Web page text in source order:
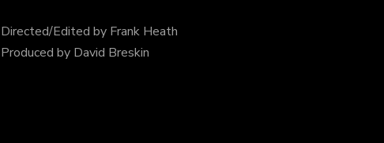
Directed/Edited by Frank Heath
Produced by David Breskin